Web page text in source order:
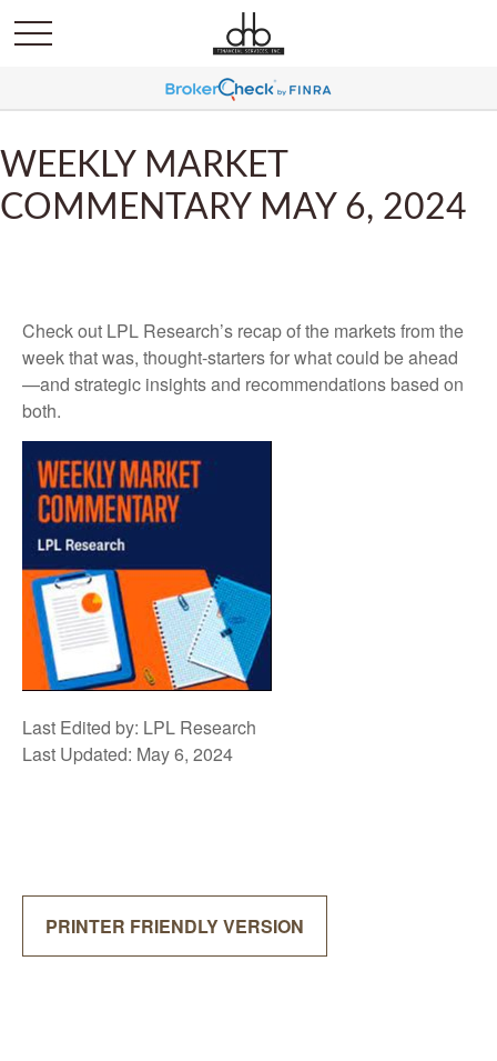
WEEKLY MARKET
COMMENTARY MAY 6, 2024
Check out LPL Research’s recap of the markets from the
week that was, thought-starters for what could be ahead
—and strategic insights and recommendations based on
both.
Last Edited by: LPL Research
Last Updated: May 6, 2024
PRINTER FRIENDLY VERSION